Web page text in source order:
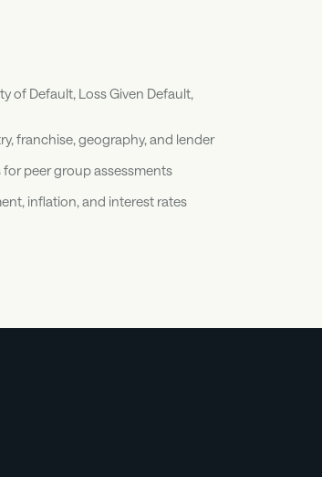
of Default, Loss Given Default,
franchise, geography, and lender
peer group assessments
inflation, and interest rates